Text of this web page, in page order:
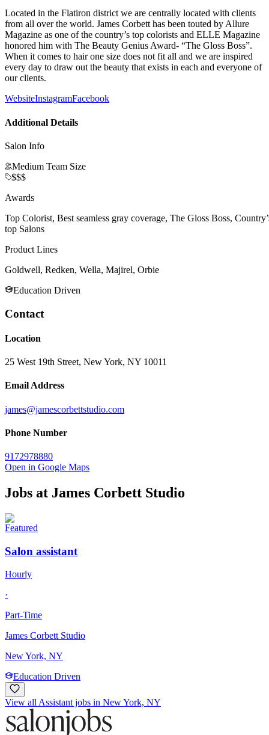
Located in the Flatiron district we are centrally located with clients
from all over the world. James Corbett has been touted by Allure
Magazine as one of the country’s top colorists and ELLE Magazine
honored him with The Beauty Genius Award- “The Gloss Boss”.
When it comes to hair one size does not fit all and we are inspired
every day to draw out the beauty that exists in each and everyone of
our clients.
WebsiteInstagramFacebook
Additional Details
Salon Info
Medium Team Size
$$$
Awards
Top Colorist, Best seamless gray coverage, The Gloss Boss,
top Salons
Product Lines
Goldwell, Redken, Wella, Majirel, Orbie
Education Driven
Contact
Location
25 West 19th Street, New York, NY 10011
Email Address
james@jamescorbettstudio.com
Phone Number
9172978880
Open in Google Maps
Jobs at James Corbett Studio
Featured
Salon assistant
Hourly
·
Part-Time
James Corbett Studio
New York, NY
Education Driven
View all Assistant jobs in New York, NY